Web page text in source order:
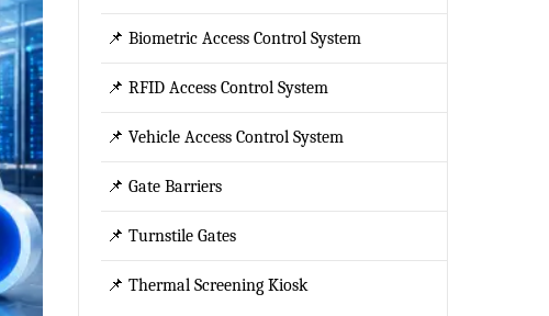
📌 Biometric Access Control System
📌 RFID Access Control System
📌 Vehicle Access Control System
📌 Gate Barriers
📌 Turnstile Gates
📌 Thermal Screening Kiosk